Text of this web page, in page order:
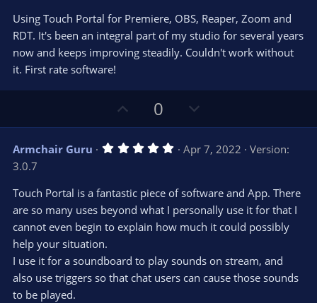
e o
t
e
s
t
a
r
(
Using Touch Portal for Premiere, OBS, Reaper, Zoom and
RDT. It's been an integral part of my studio for several years
now and keeps improving steadily. Couldn't work without
it. First rate software!
p
v
o
e
0
o
w
n
o
t
e
Armchair Guru 5
s
t
a
r
(
Apr 7, 2022
Version:
3.0.7
Touch Portal is a fantastic piece of software and App. There
are so many uses beyond what I personally use it for that I
cannot even begin to explain how much it could possibly
help your situation.
I use it for a soundboard to play sounds on stream, and
also use triggers so that chat users can cause those sounds
to be played.